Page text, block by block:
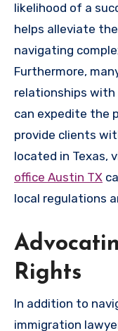
likelihood of a
helps alleviate
navigating
Furthermore,
relationships with
can expedite the
provide clients
located in Texas,
office Austin TX
local regulations
Rights
In addition to
immigration